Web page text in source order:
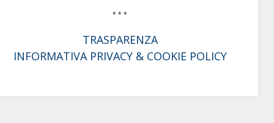
* * *
TRASPARENZA
INFORMATIVA PRIVACY & COOKIE POLICY